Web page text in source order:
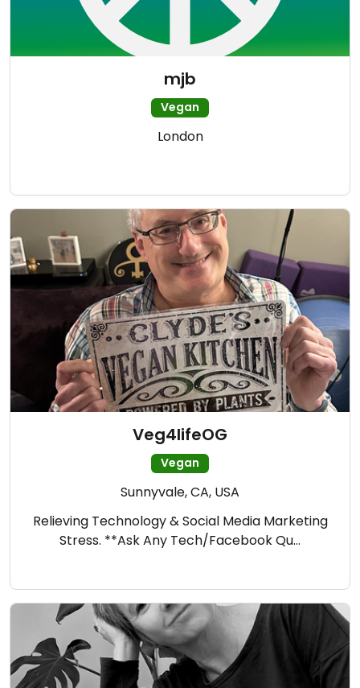
mjb
Vegan
London
Veg4lifeOG
Vegan
Sunnyvale, CA, USA
Relieving Technology & Social Media Marketing
Stress. **Ask Any Tech/Facebook Qu…